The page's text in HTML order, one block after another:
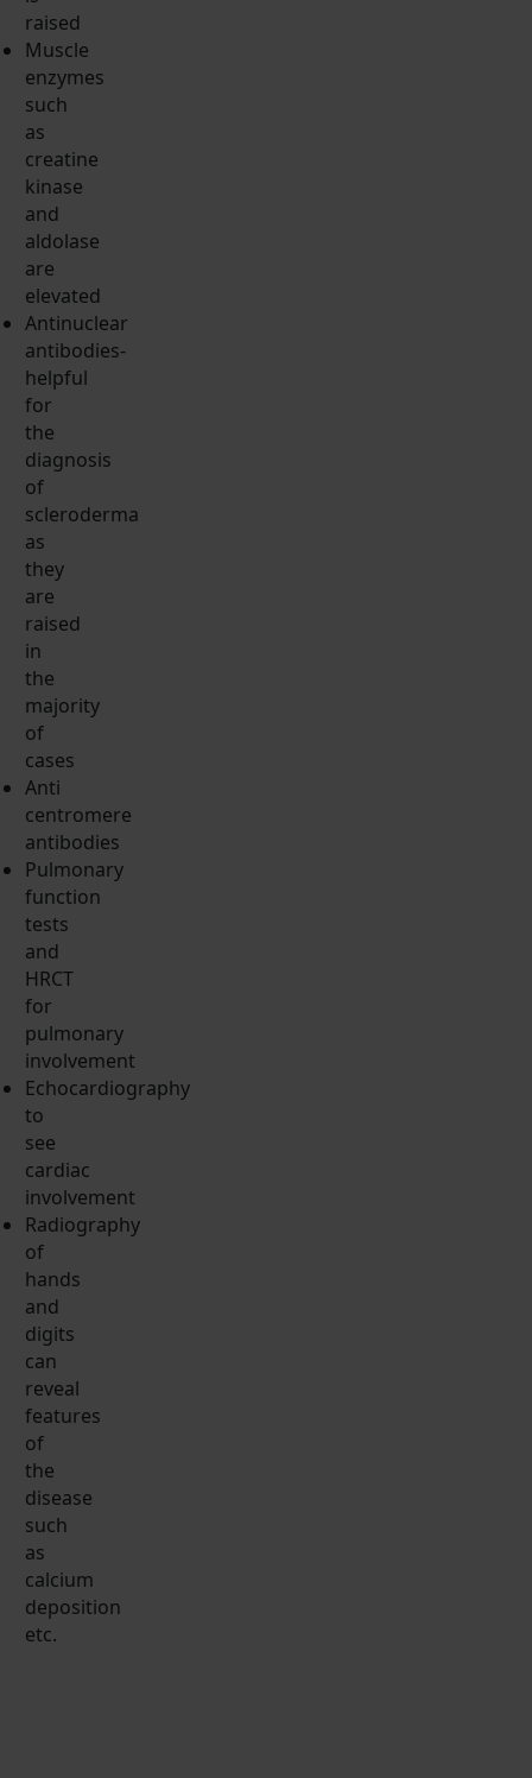
raised
Muscle
enzymes
such
as
creatine
kinase
and
aldolase
are
elevated
Antinuclear
antibodies-
helpful
for
the
diagnosis
of
scleroderma
as
they
are
raised
in
the
majority
of
cases
Anti
centromere
antibodies
Pulmonary
function
tests
and
HRCT
for
pulmonary
involvement
Echocardiography
to
see
cardiac
involvement
Radiography
of
hands
and
digits
can
reveal
features
of
the
disease
such
as
calcium
deposition
etc.